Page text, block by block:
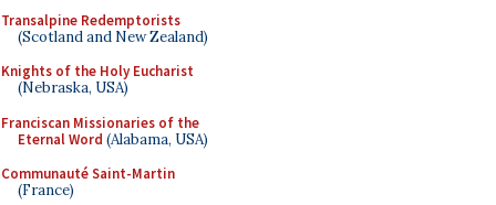
Transalpine Redemptorists
(Scotland and New Zealand)
Knights of the Holy Eucharist
(Nebraska, USA)
Franciscan Missionaries of the
Eternal Word (Alabama, USA)
Communauté Saint-Martin
(France)